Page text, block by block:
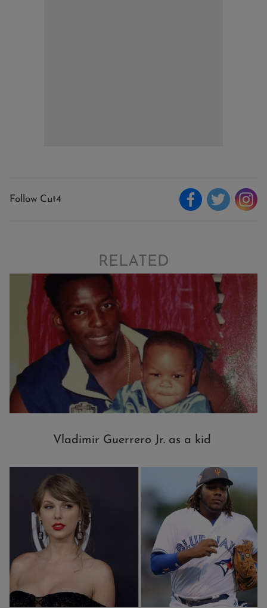
Follow Cut4
RELATED
Vladimir Guerrero Jr. as a kid